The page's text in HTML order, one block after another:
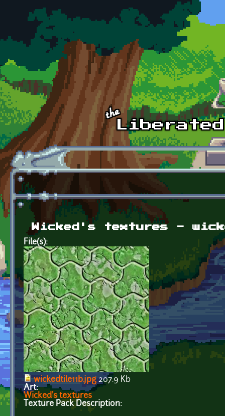
Skip to main content
Wicked's textures -
File(s):
wickedtile11b.jpg 207.9 Kb
Art:
Wicked's textures
Texture Pack Description: